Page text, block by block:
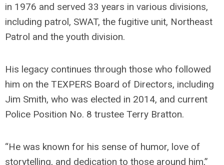
in 1976 and served 33 years in various divisions,
including patrol, SWAT, the fugitive unit, Northeast
Patrol and the youth division.
His legacy continues through those who followed
him on the TEXPERS Board of Directors, including
Jim Smith, who was elected in 2014, and current
Police Position No. 8 trustee Terry Bratton.
“He was known for his sense of humor, love of
storytelling, and dedication to those around him,”